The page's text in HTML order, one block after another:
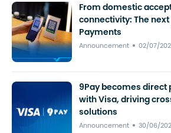
From domestic
connectivity: The next
Payments
Announcement 02/07/
9Pay becomes
with Visa, driving
solutions
Announcement 30/06/